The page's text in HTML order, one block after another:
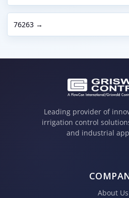
76263 →
Leading provider of
irrigation control
and industrial
About Us